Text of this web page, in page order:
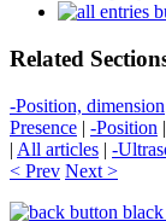
Related
-Position, dimension
Presence | -Position |
| All articles | -
< Prev Next >